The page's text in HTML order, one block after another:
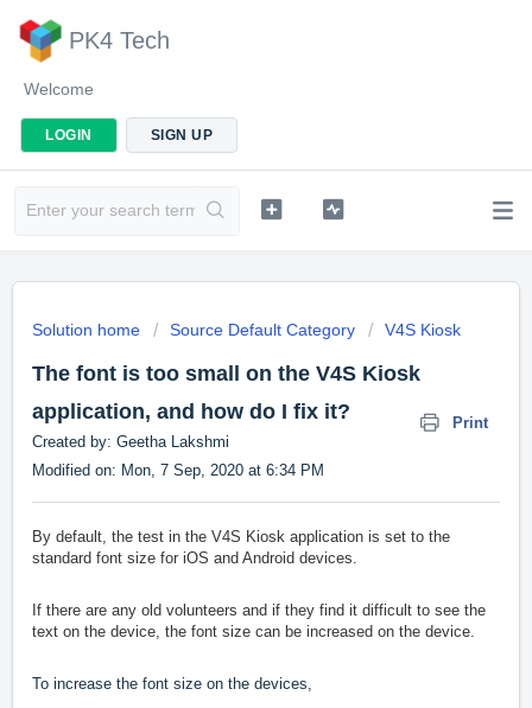
PK4 Tech
Welcome
LOGIN SIGN UP
Solution home Source Default Category V4S Kiosk
The font is too small on the V4S Kiosk
application, and how do I fix it?
Print
Created by: Geetha Lakshmi
Modified on: Mon, 7 Sep, 2020 at 6:34 PM
By default, the test in the V4S Kiosk application is set to the
standard font size for iOS and Android devices.
If there are any old volunteers and if they find it difficult to see the
text on the device, the font size can be increased on the device.
To increase the font size on the devices,